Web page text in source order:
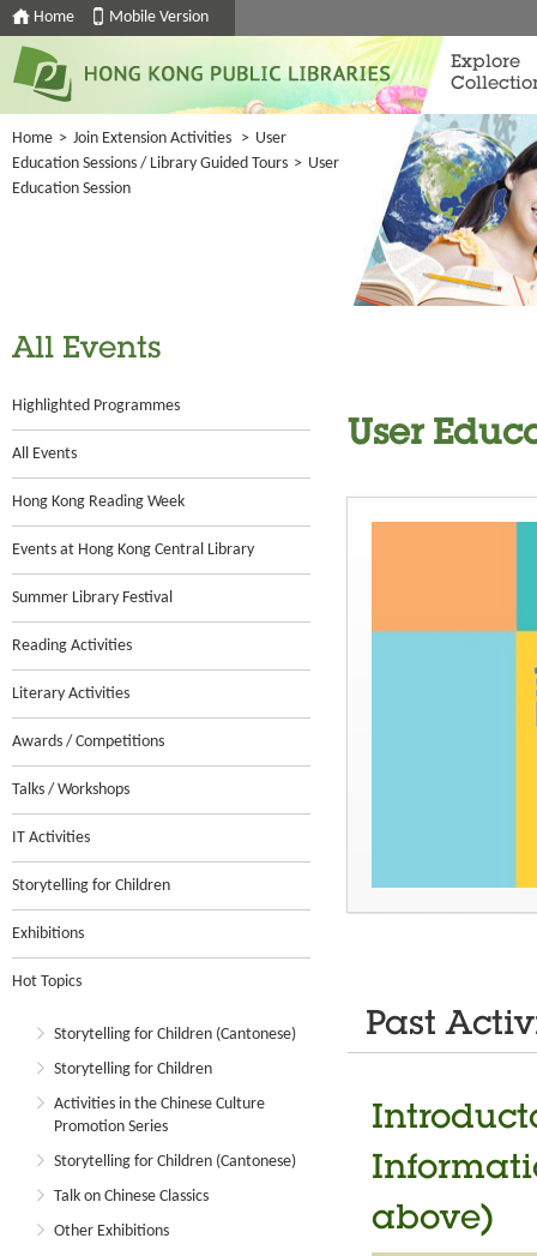
Home Mobile Version
Explore
Home > Join Extension Activities > User
Education Sessions / Library Guided Tours > User
Education Session
All Events
Highlighted Programmes
All Events
Hong Kong Reading Week
Events at Hong Kong Central Library
Summer Library Festival
Reading Activities
Literary Activities
Awards / Competitions
Talks / Workshops
IT Activities
Storytelling for Children
Exhibitions
Hot Topics
Storytelling for Children (Cantonese)
Storytelling for Children
Activities in the Chinese Culture
Promotion Series
Storytelling for Children (Cantonese)
Talk on Chinese Classics
Other Exhibitions
User
Past
above)